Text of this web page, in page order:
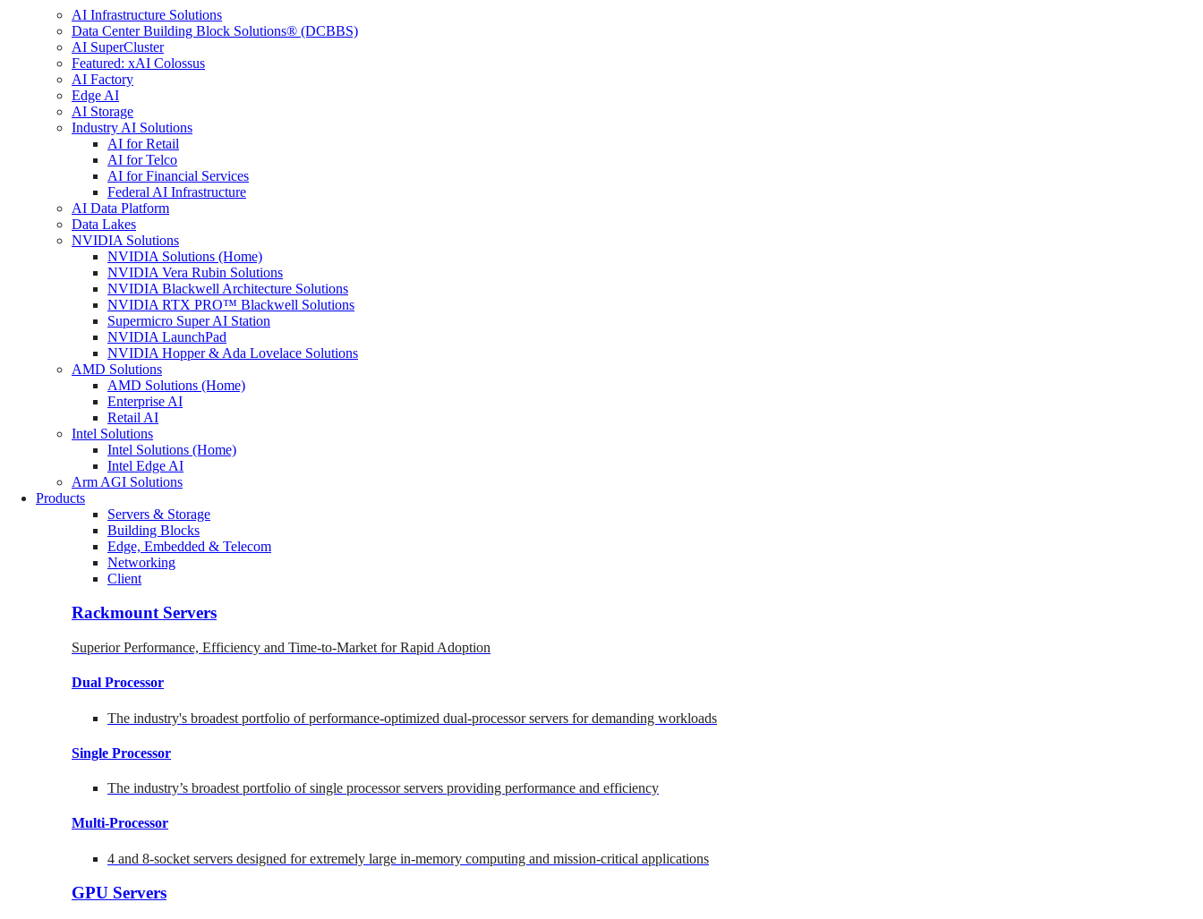
AI Infrastructure Solutions
Data Center Building Block Solutions® (DCBBS)
AI SuperCluster
Featured: xAI Colossus
AI Factory
Edge AI
AI Storage
Industry AI Solutions
AI for Retail
AI for Telco
AI for Financial Services
Federal AI Infrastructure
AI Data Platform
Data Lakes
NVIDIA Solutions
NVIDIA Solutions (Home)
NVIDIA Vera Rubin Solutions
NVIDIA Blackwell Architecture Solutions
NVIDIA RTX PRO™ Blackwell Solutions
Supermicro Super AI Station
NVIDIA LaunchPad
NVIDIA Hopper & Ada Lovelace Solutions
AMD Solutions
AMD Solutions (Home)
Enterprise AI
Retail AI
Intel Solutions
Intel Solutions (Home)
Intel Edge AI
Arm AGI Solutions
Products
Servers & Storage
Building Blocks
Edge, Embedded & Telecom
Networking
Client
Rackmount Servers
Superior Performance, Efficiency and Time-to-Market for Rapid Adoption
Dual Processor
The industry's broadest portfolio of performance-optimized dual-processor servers for demanding workloads
Single Processor
The industry’s broadest portfolio of single processor servers providing performance and efficiency
Multi-Processor
4 and 8-socket servers designed for extremely large in-memory computing and mission-critical applications
GPU Servers